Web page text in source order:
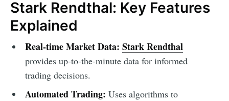
Stark Rendthal: Key Features
Explained
Real-time Market Data: Stark Rendthal
provides up-to-the-minute data for informed
trading decisions.
Automated Trading: Uses algorithms to